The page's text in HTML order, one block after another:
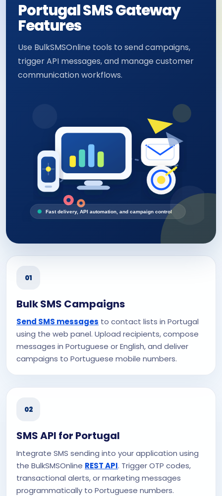
Portugal SMS Gateway
Features
Use BulkSMSOnline tools to send campaigns,
trigger API messages, and manage customer
communication workflows.
Fast delivery, API automation, and campaign control
01
Bulk SMS Campaigns
Send SMS messages to contact lists in Portugal
using the web panel. Upload recipients, compose
messages in Portuguese or English, and deliver
campaigns to Portuguese mobile numbers.
02
SMS API for Portugal
Integrate SMS sending into your application using
the BulkSMSOnline REST API. Trigger OTP codes,
transactional alerts, or marketing messages
programmatically to Portuguese numbers.